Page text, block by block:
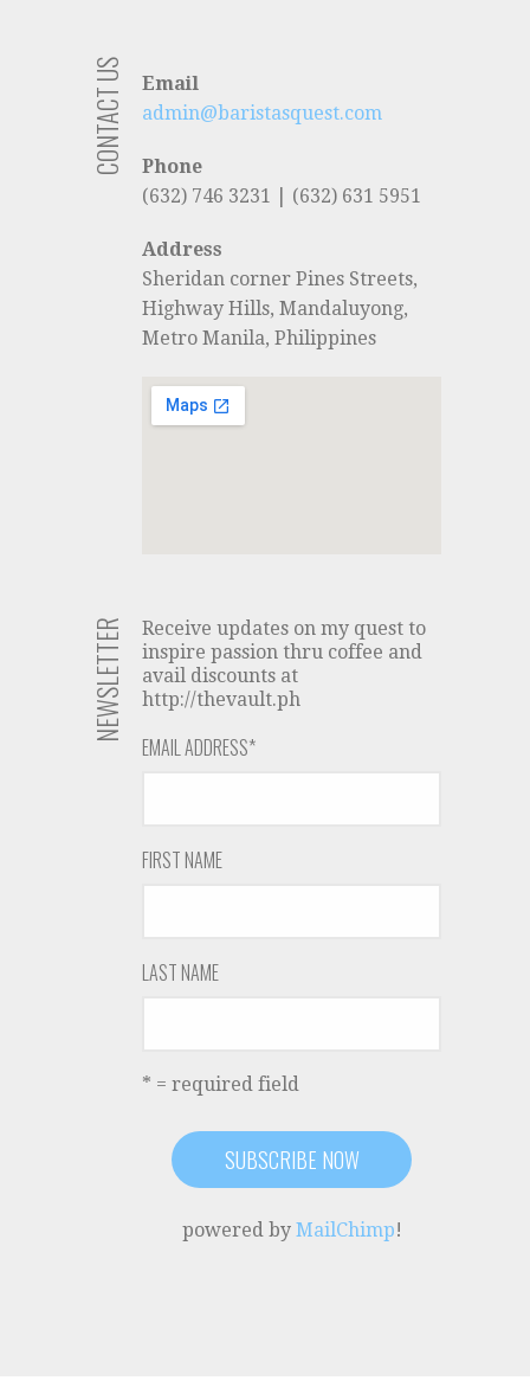
CONTACT US
Email
admin@baristasquest.com
Phone
(632) 746 3231 | (632) 631 5951
Address
Sheridan corner Pines Streets,
Highway Hills, Mandaluyong,
Metro Manila, Philippines
NEWSLETTER
Receive updates on my quest to
inspire passion thru coffee and
avail discounts at
http://thevault.ph
EMAIL ADDRESS*
FIRST NAME
LAST NAME
* = required field
powered by MailChimp!